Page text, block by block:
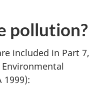
pollution?
included in Part 7,
1999):